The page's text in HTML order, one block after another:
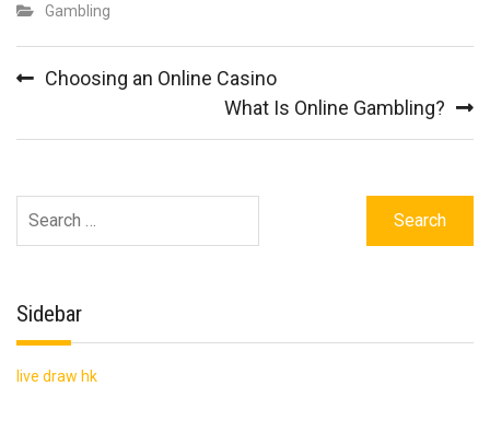
Gambling
Choosing an Online Casino
What Is Online Gambling?
for:
Sidebar
live draw hk